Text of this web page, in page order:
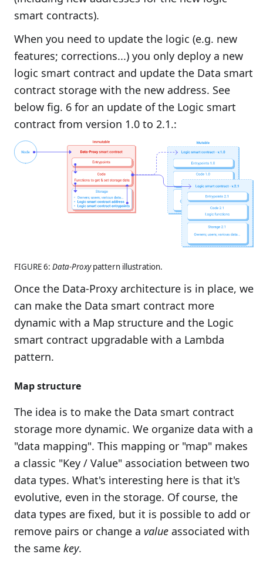
smart contracts).
When you need to update the logic (e.g. new
features; corrections...) you only deploy a new
logic smart contract and update the Data smart
contract storage with the new address. See
below fig. 6 for an update of the Logic smart
contract from version 1.0 to 2.1.:
FIGURE 6: Data-Proxypattern illustration.
Once the Data-Proxy architecture is in place, we
can make the Data smart contract more
dynamic with a Map structure and the Logic
smart contract upgradable with a Lambda
pattern.
Map structure
The idea is to make the Data smart contract
storage more dynamic. We organize data with a
"data mapping". This mapping or "map" makes
a classic "Key / Value" association between two
data types. What's interesting here is that it's
evolutive, even in the storage. Of course, the
data types are fixed, but it is possible to add or
remove pairs or change a value associated with
the same key.